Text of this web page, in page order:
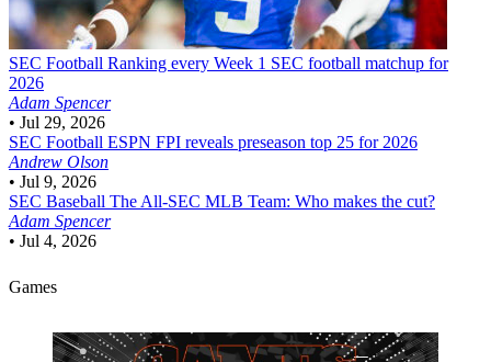
SEC Football Ranking every Week 1 SEC football matchup for
2026
Adam Spencer
• Jul 29, 2026
SEC Football ESPN FPI reveals preseason top 25 for 2026
Andrew Olson
• Jul 9, 2026
SEC Baseball The All-SEC MLB Team: Who makes the cut?
Adam Spencer
• Jul 4, 2026
Games